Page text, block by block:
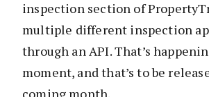
inspection section of
multiple different inspection
through an API. That’s
moment, and that’s to be
coming month.